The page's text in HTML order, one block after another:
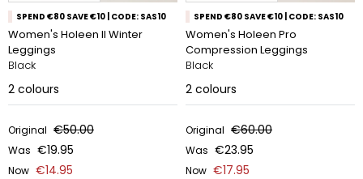
SPEND €80 SAVE €10 | CODE: SAS10
Women's Holeen II Winter
Leggings
Black
2 colours
Original €50.00
Was €19.95
Now €14.95
SPEND €80 SAVE €10 | CODE: SAS10
Women's Holeen Pro
Compression Leggings
Black
2 colours
Original €60.00
Was €23.95
Now €17.95